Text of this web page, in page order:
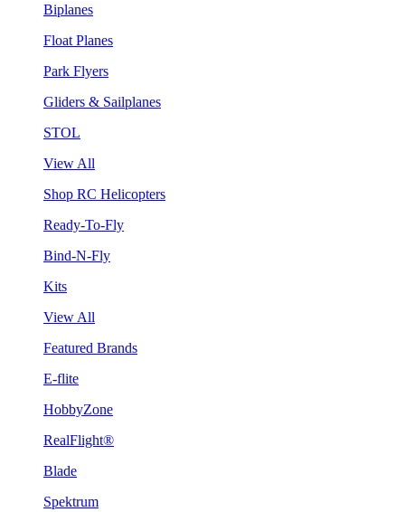
Biplanes
Float Planes
Park Flyers
Gliders & Sailplanes
STOL
View All
Shop RC Helicopters
Ready-To-Fly
Bind-N-Fly
Kits
View All
Featured Brands
E-flite
HobbyZone
RealFlight®
Blade
Spektrum